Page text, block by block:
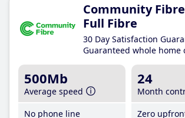
Community
Full Fibre
30 Day Satisfaction
Guaranteed whole home
500Mb
Average speed
No phone line
24
Month
Zero